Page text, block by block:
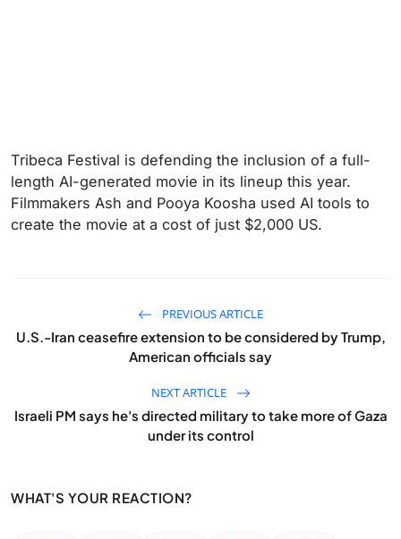
Tribeca Festival is defending the inclusion of a full-
length AI-generated movie in its lineup this year.
Filmmakers Ash and Pooya Koosha used AI tools to
create the movie at a cost of just $2,000 US.
PREVIOUS ARTICLE
U.S.-Iran ceasefire extension to be considered by Trump,
American officials say
NEXT ARTICLE
Israeli PM says he's directed military to take more of Gaza
under its control
WHAT'S YOUR REACTION?